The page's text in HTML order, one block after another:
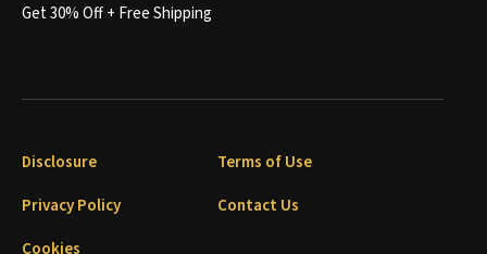
Get 30% Off + Free Shipping
Disclosure
Terms of Use
Privacy Policy
Contact Us
Cookies